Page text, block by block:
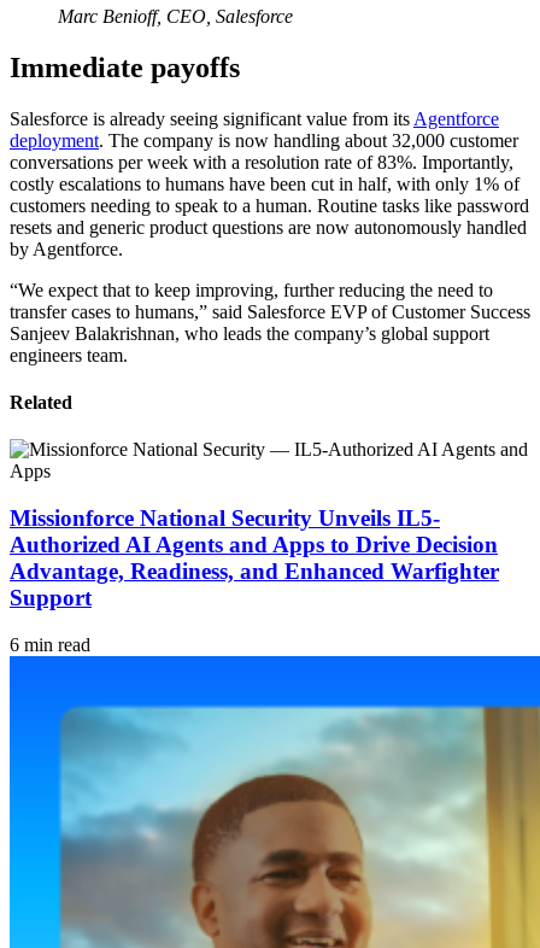
Marc Benioff, CEO, Salesforce
Immediate payoffs
Salesforce is already seeing significant value from its Agentforce
deployment. The company is now handling about 32,000 customer
conversations per week with a resolution rate of 83%. Importantly,
costly escalations to humans have been cut in half, with only 1% of
customers needing to speak to a human. Routine tasks like password
resets and generic product questions are now autonomously handled
by Agentforce.
“We expect that to keep improving, further reducing the need to
transfer cases to humans,” said Salesforce EVP of Customer Success
Sanjeev Balakrishnan, who leads the company’s global support
engineers team.
Related
Missionforce National Security Unveils IL5-
Authorized AI Agents and Apps to Drive Decision
Advantage, Readiness, and Enhanced Warfighter
Support
6 min read